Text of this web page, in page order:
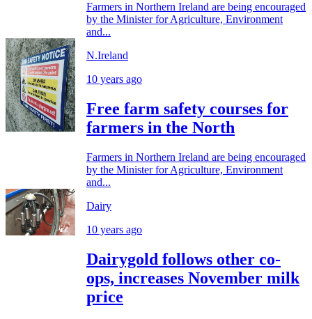
Farmers in Northern Ireland are being encouraged
by the Minister for Agriculture, Environment
and...
N.Ireland
10 years ago
Free farm safety courses for
farmers in the North
Farmers in Northern Ireland are being encouraged
by the Minister for Agriculture, Environment
and...
Dairy
10 years ago
Dairygold follows other co-
ops, increases November milk
price